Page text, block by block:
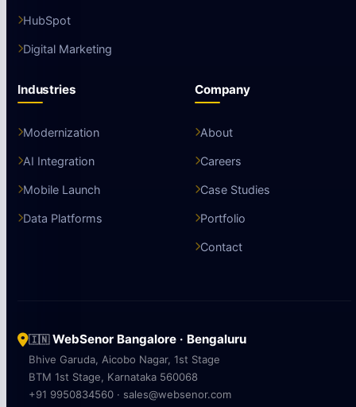
HubSpot
Digital Marketing
Industries
Modernization
AI Integration
Mobile Launch
Data Platforms
Company
About
Careers
Case Studies
Portfolio
Contact
🇮🇳WebSenor Bangalore · Bengaluru
Bhive Garuda, Aicobo Nagar, 1st Stage
BTM 1st Stage, Karnataka 560068
+91 9950834560 · sales@websenor.com